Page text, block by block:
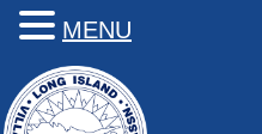
content
MENU